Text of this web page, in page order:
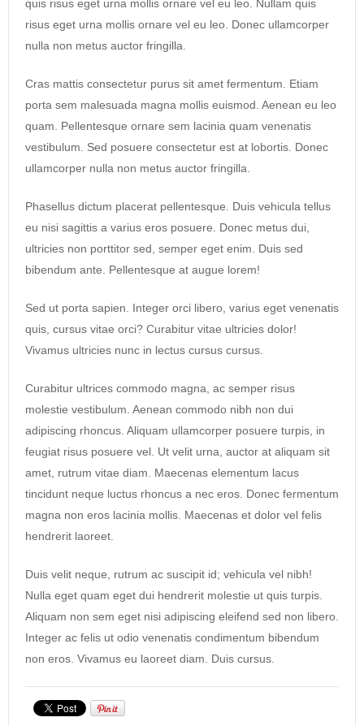
quis risus eget urna mollis ornare vel eu leo. Nullam quis
risus eget urna mollis ornare vel eu leo. Donec ullamcorper
nulla non metus auctor fringilla.
Cras mattis consectetur purus sit amet fermentum. Etiam
porta sem malesuada magna mollis euismod. Aenean eu leo
quam. Pellentesque ornare sem lacinia quam venenatis
vestibulum. Sed posuere consectetur est at lobortis. Donec
ullamcorper nulla non metus auctor fringilla.
Phasellus dictum placerat pellentesque. Duis vehicula tellus
eu nisi sagittis a varius eros posuere. Donec metus dui,
ultricies non porttitor sed, semper eget enim. Duis sed
bibendum ante. Pellentesque at augue lorem!
Sed ut porta sapien. Integer orci libero, varius eget venenatis
quis, cursus vitae orci? Curabitur vitae ultricies dolor!
Vivamus ultricies nunc in lectus cursus cursus.
Curabitur ultrices commodo magna, ac semper risus
molestie vestibulum. Aenean commodo nibh non dui
adipiscing rhoncus. Aliquam ullamcorper posuere turpis, in
feugiat risus posuere vel. Ut velit urna, auctor at aliquam sit
amet, rutrum vitae diam. Maecenas elementum lacus
tincidunt neque luctus rhoncus a nec eros. Donec fermentum
magna non eros lacinia mollis. Maecenas et dolor vel felis
hendrerit laoreet.
Duis velit neque, rutrum ac suscipit id; vehicula vel nibh!
Nulla eget quam eget dui hendrerit molestie ut quis turpis.
Aliquam non sem eget nisi adipiscing eleifend sed non libero.
Integer ac felis ut odio venenatis condimentum bibendum
non eros. Vivamus eu laoreet diam. Duis cursus.